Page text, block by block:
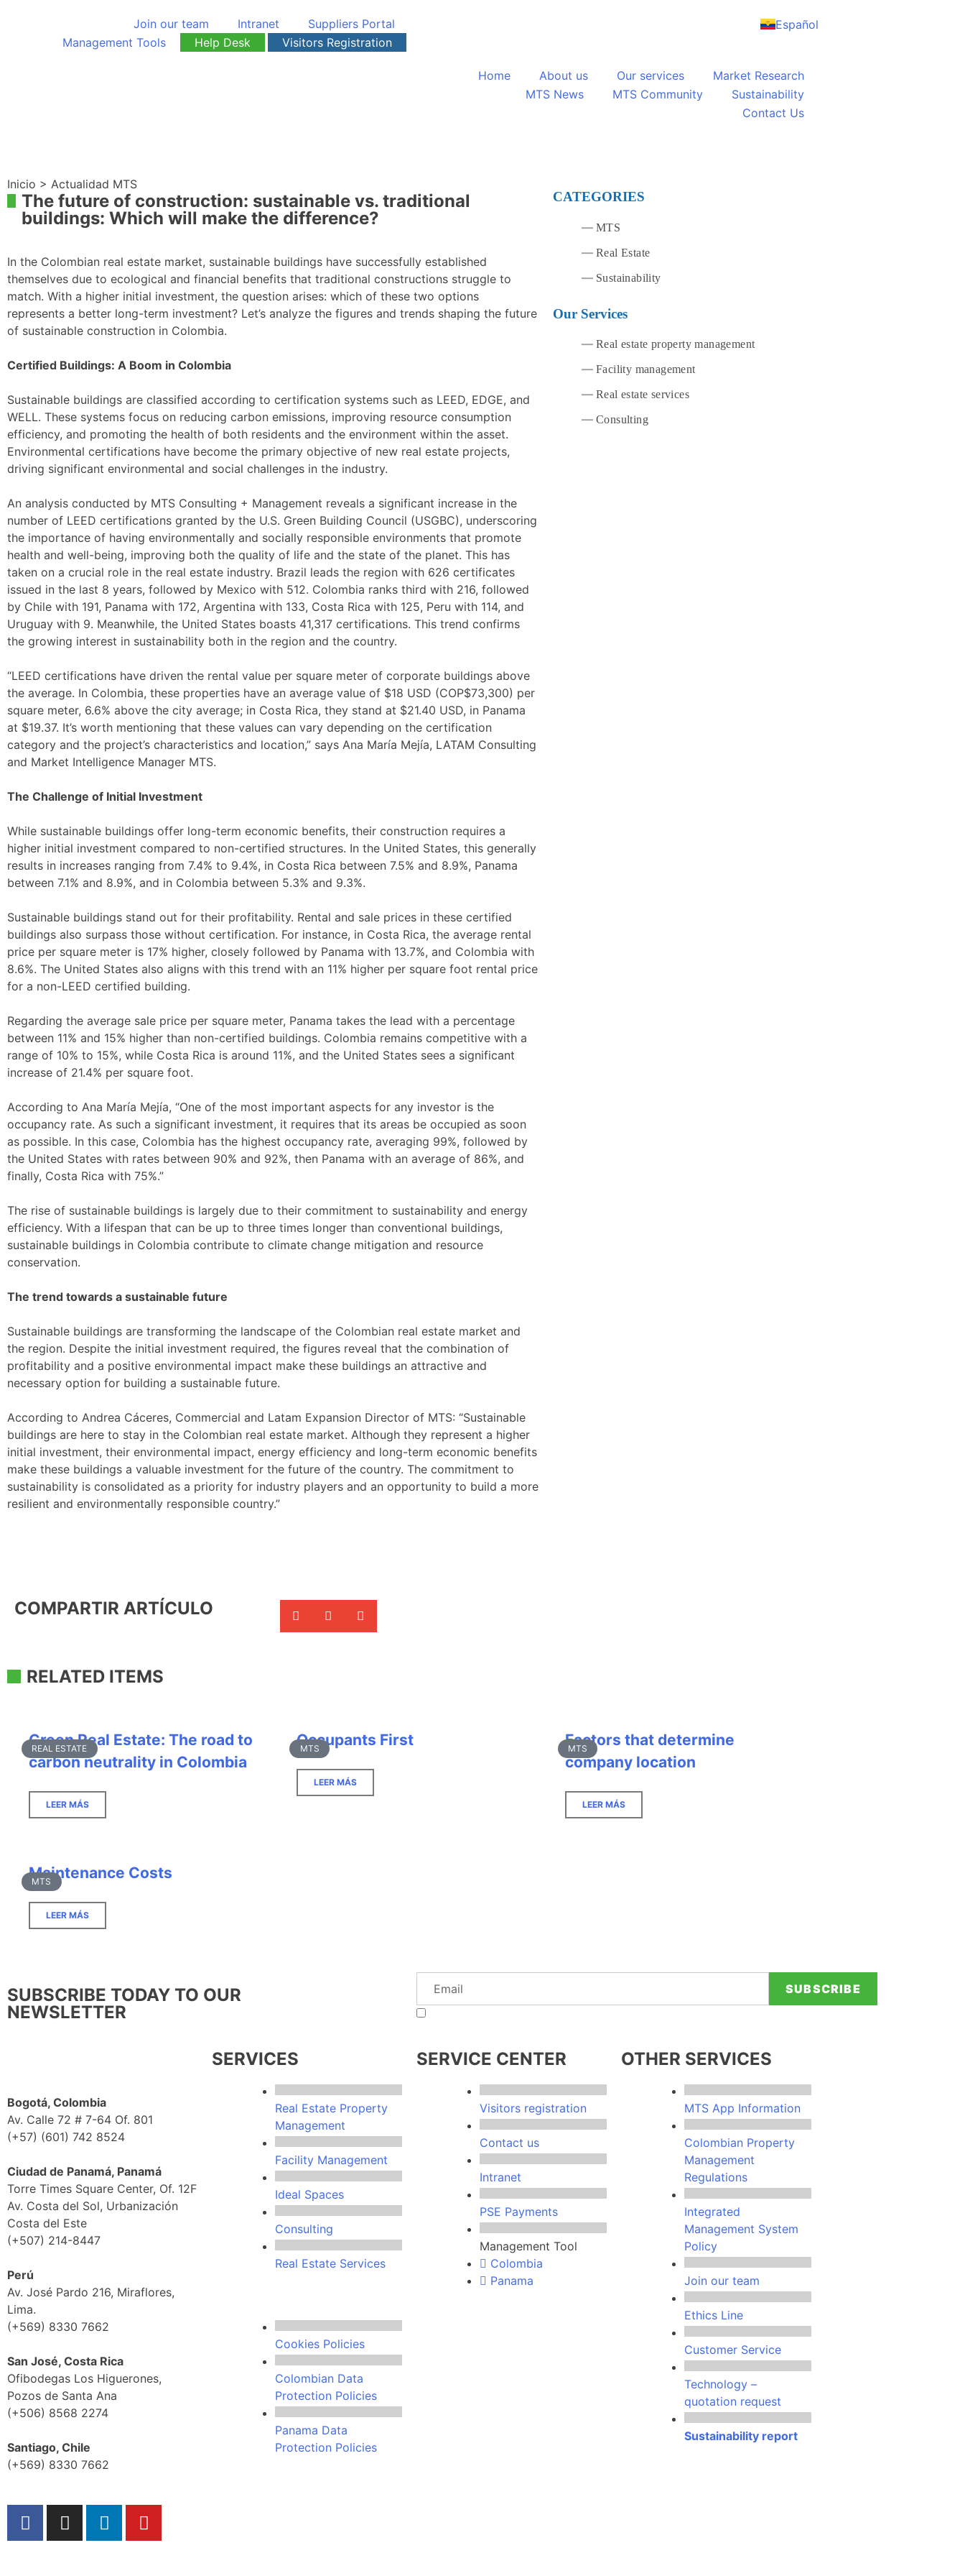
Join our team Intranet
Suppliers Portal
Management Tools
Help Desk Visitors Registration
Español
Home About us Our services
Market Research
MTS News
MTS Community
Sustainability
Contact Us
Inicio > Actualidad MTS
The future of construction: sustainable vs. traditional
buildings: Which will make the difference?
In the Colombian real estate market, sustainable buildings have successfully established
themselves due to ecological and financial benefits that traditional constructions struggle to
match. With a higher initial investment, the question arises: which of these two options
represents a better long-term investment? Let’s analyze the figures and trends shaping the future
of sustainable construction in Colombia.
Certified Buildings: A Boom in Colombia
Sustainable buildings are classified according to certification systems such as LEED, EDGE, and
WELL. These systems focus on reducing carbon emissions, improving resource consumption
efficiency, and promoting the health of both residents and the environment within the asset.
Environmental certifications have become the primary objective of new real estate projects,
driving significant environmental and social challenges in the industry.
An analysis conducted by MTS Consulting + Management reveals a significant increase in the
number of LEED certifications granted by the U.S. Green Building Council (USGBC), underscoring
the importance of having environmentally and socially responsible environments that promote
health and well-being, improving both the quality of life and the state of the planet. This has
taken on a crucial role in the real estate industry. Brazil leads the region with 626 certificates
issued in the last 8 years, followed by Mexico with 512. Colombia ranks third with 216, followed
by Chile with 191, Panama with 172, Argentina with 133, Costa Rica with 125, Peru with 114, and
Uruguay with 9. Meanwhile, the United States boasts 41,317 certifications. This trend confirms
the growing interest in sustainability both in the region and the country.
“LEED certifications have driven the rental value per square meter of corporate buildings above
the average. In Colombia, these properties have an average value of $18 USD (COP$73,300) per
square meter, 6.6% above the city average; in Costa Rica, they stand at $21.40 USD, in Panama
at $19.37. It’s worth mentioning that these values can vary depending on the certification
category and the project’s characteristics and location,” says Ana María Mejía, LATAM Consulting
and Market Intelligence Manager MTS.
The Challenge of Initial Investment
While sustainable buildings offer long-term economic benefits, their construction requires a
higher initial investment compared to non-certified structures. In the United States, this generally
results in increases ranging from 7.4% to 9.4%, in Costa Rica between 7.5% and 8.9%, Panama
between 7.1% and 8.9%, and in Colombia between 5.3% and 9.3%.
Sustainable buildings stand out for their profitability. Rental and sale prices in these certified
buildings also surpass those without certification. For instance, in Costa Rica, the average rental
price per square meter is 17% higher, closely followed by Panama with 13.7%, and Colombia with
8.6%. The United States also aligns with this trend with an 11% higher per square foot rental price
for a non-LEED certified building.
Regarding the average sale price per square meter, Panama takes the lead with a percentage
between 11% and 15% higher than non-certified buildings. Colombia remains competitive with a
range of 10% to 15%, while Costa Rica is around 11%, and the United States sees a significant
increase of 21.4% per square foot.
According to Ana María Mejía, “One of the most important aspects for any investor is the
occupancy rate. As such a significant investment, it requires that its areas be occupied as soon
as possible. In this case, Colombia has the highest occupancy rate, averaging 99%, followed by
the United States with rates between 90% and 92%, then Panama with an average of 86%, and
finally, Costa Rica with 75%.”
The rise of sustainable buildings is largely due to their commitment to sustainability and energy
efficiency. With a lifespan that can be up to three times longer than conventional buildings,
sustainable buildings in Colombia contribute to climate change mitigation and resource
conservation.
The trend towards a sustainable future
Sustainable buildings are transforming the landscape of the Colombian real estate market and
the region. Despite the initial investment required, the figures reveal that the combination of
profitability and a positive environmental impact make these buildings an attractive and
necessary option for building a sustainable future.
According to Andrea Cáceres, Commercial and Latam Expansion Director of MTS: “Sustainable
buildings are here to stay in the Colombian real estate market. Although they represent a higher
initial investment, their environmental impact, energy efficiency and long-term economic benefits
make these buildings a valuable investment for the future of the country. The commitment to
sustainability is consolidated as a priority for industry players and an opportunity to build a more
resilient and environmentally responsible country.”
COMPARTIR ARTÍCULO
CATEGORIES
MTS
Real Estate
Sustainability
Our Services
Real estate property management
Facility management
Real estate services
Consulting
RELATED ITEMS
REAL ESTATE
Green Real Estate: The road to
carbon neutrality in Colombia
LEER MÁS
MTS
Occupants First
LEER MÁS
MTS
Factors that determine
company location
LEER MÁS
MTS
Maintenance Costs
LEER MÁS
SUBSCRIBE TODAY TO OUR
NEWSLETTER
Bogotá, Colombia
Av. Calle 72 # 7-64 Of. 801
(+57) (601) 742 8524
Ciudad de Panamá, Panamá
Torre Times Square Center, Of. 12F
Av. Costa del Sol, Urbanización
Costa del Este
(+507) 214-8447
Perú
Av. José Pardo 216, Miraflores,
Lima.
(+569) 8330 7662
San José, Costa Rica
Ofibodegas Los Higuerones,
Pozos de Santa Ana
(+506) 8568 2274
Santiago, Chile
(+569) 8330 7662
SERVICES
Real Estate Property
Management
Facility Management
Ideal Spaces
Consulting
Real Estate Services
Cookies Policies
Colombian Data
Protection Policies
Panama Data
Protection Policies
SERVICE CENTER
Visitors registration
Contact us
Intranet
PSE Payments
Management Tool
Colombia
Panama
OTHER SERVICES
MTS App Information
Colombian Property
Management
Regulations
Integrated
Management System
Policy
Join our team
Ethics Line
Customer Service
Technology –
quotation request
Sustainability report